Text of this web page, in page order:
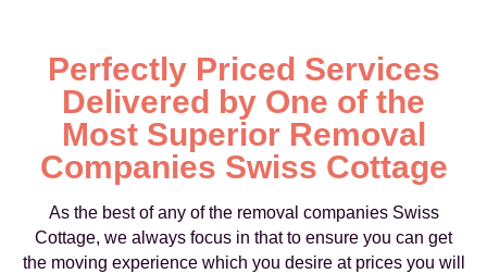
Perfectly Priced Services
Delivered by One of the
Most Superior Removal
Companies Swiss Cottage
As the best of any of the removal companies Swiss
Cottage, we always focus in that to ensure you can get
the moving experience which you desire at prices you will